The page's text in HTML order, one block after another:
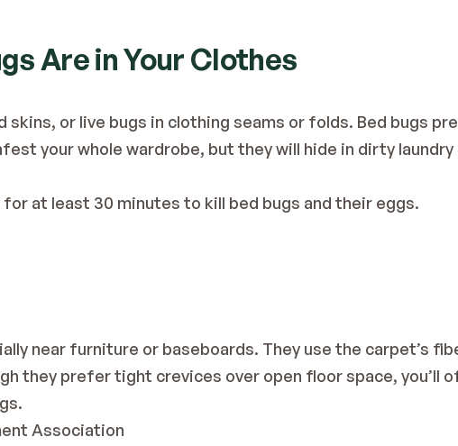
Are in Your Clothes
skins, or live bugs in clothing seams or folds. Bed bugs
your whole wardrobe, but they will hide in dirty
for at least 30 minutes to kill bed bugs and their eggs.
near furniture or baseboards. They use the carpet’s
they prefer tight crevices over open floor space, you’ll
Association